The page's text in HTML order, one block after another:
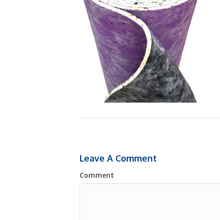
Leave A Comment
Comment